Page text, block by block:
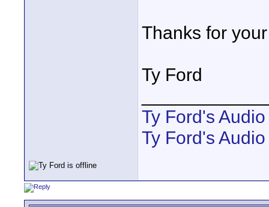
Thanks for
Ty Ford
Ty Ford's
Ty Ford's